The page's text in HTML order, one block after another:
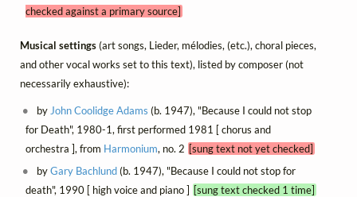
checked against a primary source]
Musical settings(art songs, Lieder, mélodies, (etc.), choral pieces,
and other vocal works set to this text), listed by composer (not
necessarily exhaustive):
by John Coolidge Adams (b. 1947), "Because I could not stop
for Death", 1980-1, first performed 1981 [ chorus and
orchestra ], from Harmonium, no. 2 [sung text not yet checked]
byGary Bachlund(b. 1947), "Because I could not stop for
death", 1990 [ high voice and piano ] [sung text checked 1 time]